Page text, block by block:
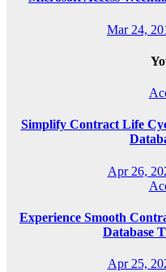
Mar 24,
Simplify Contract Life
Apr 26,
Experience Smooth
Database
Apr 25,